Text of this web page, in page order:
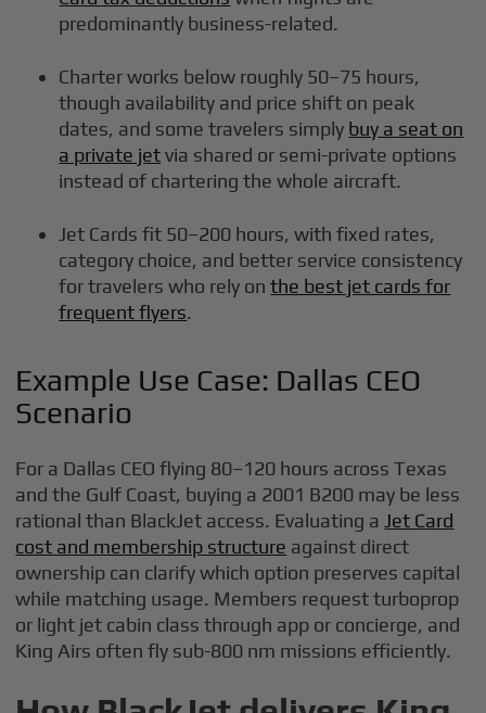
predominantly business-related.
Charter works below roughly 50–75 hours,
though availability and price shift on peak
dates, and some travelers simply buy a seat on
a private jetvia shared or semi-private options
instead of chartering the whole aircraft.
Jet Cards fit 50–200 hours, with fixed rates,
category choice, and better service consistency
for travelers who rely onthe best jet cards for
frequent flyers.
Example Use Case: Dallas CEO
Scenario
For a Dallas CEO flying 80–120 hours across Texas
and the Gulf Coast, buying a 2001 B200 may be less
rational than BlackJet access. Evaluating a Jet Card
cost and membership structure against direct
ownership can clarify which option preserves capital
while matching usage. Members request turboprop
or light jet cabin class through app or concierge, and
King Airs often fly sub-800 nm missions efficiently.